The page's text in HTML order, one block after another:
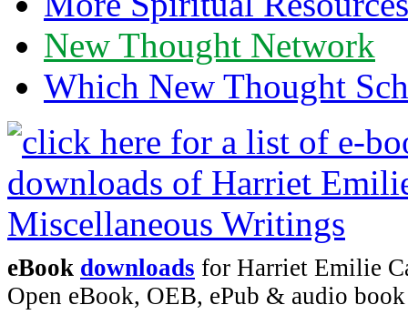
New Thought Network
Which New Thought
eBook downloads for Harriet Emilie
Open eBook, OEB, ePub & audio